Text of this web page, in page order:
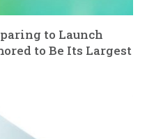
to Launch
to Be Its Largest